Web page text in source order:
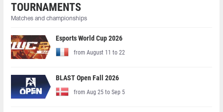
TOURNAMENTS
Matches and championships
Esports World Cup 2026
from August 11 to 22
BLAST Open Fall 2026
from Aug 25 to Sep 5